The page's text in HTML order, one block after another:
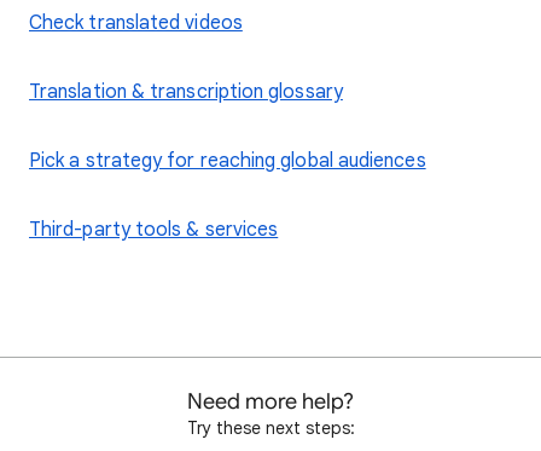
Check translated videos
Translation & transcription glossary
Pick a strategy for reaching global audiences
Third-party tools & services
Need more help?
Try these next steps: